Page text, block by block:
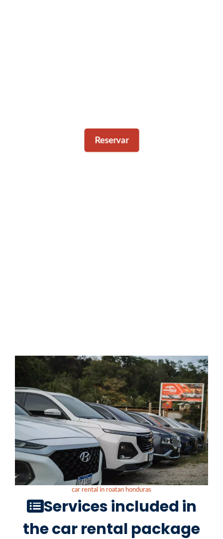
Reservar
car rental in roatan honduras
Services included in
the car rental package